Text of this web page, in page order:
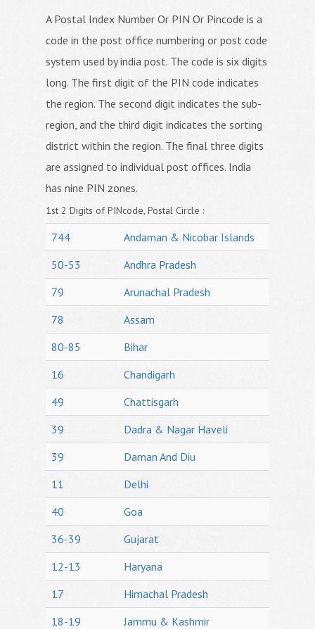
A Postal Index Number Or PIN Or Pincode is a
code in the post office numbering or post code
system used by india post. The code is six digits
long. The first digit of the PIN code indicates
the region. The second digit indicates the sub-
region, and the third digit indicates the sorting
district within the region. The final three digits
are assigned to individual post offices. India
has nine PIN zones.
1st 2 Digits of PINcode, Postal Circle :
744
Andaman & Nicobar Islands
50-53
Andhra Pradesh
79
Arunachal Pradesh
78
Assam
80-85
Bihar
16
Chandigarh
49
Chattisgarh
39
Dadra & Nagar Haveli
39
Daman And Diu
11
Delhi
40
Goa
36-39
Gujarat
12-13
Haryana
17
Himachal Pradesh
18-19
Jammu & Kashmir